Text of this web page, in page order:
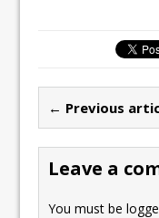
b
o
o
k
st
o
d
o
n
l
← Previous
Leave a
You must be